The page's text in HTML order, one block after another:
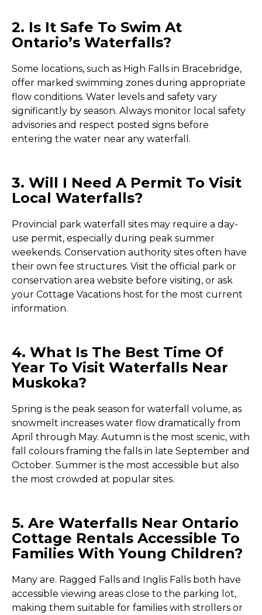
2. Is It Safe To Swim At
Ontario’s Waterfalls?
Some locations, such as High Falls in Bracebridge,
offer marked swimming zones during appropriate
flow conditions. Water levels and safety vary
significantly by season. Always monitor local safety
advisories and respect posted signs before
entering the water near any waterfall.
3. Will I Need A Permit To Visit
Local Waterfalls?
Provincial park waterfall sites may require a day-
use permit, especially during peak summer
weekends. Conservation authority sites often have
their own fee structures. Visit the official park or
conservation area website before visiting, or ask
your Cottage Vacations host for the most current
information.
4. What Is The Best Time Of
Year To Visit Waterfalls Near
Muskoka?
Spring is the peak season for waterfall volume, as
snowmelt increases water flow dramatically from
April through May. Autumn is the most scenic, with
fall colours framing the falls in late September and
October. Summer is the most accessible but also
the most crowded at popular sites.
5. Are Waterfalls Near Ontario
Cottage Rentals Accessible To
Families With Young Children?
Many are. Ragged Falls and Inglis Falls both have
accessible viewing areas close to the parking lot,
making them suitable for families with strollers or